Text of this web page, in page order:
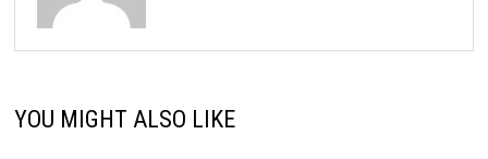
YOU MIGHT ALSO LIKE